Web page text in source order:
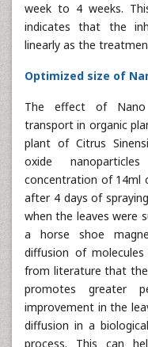
week to 4 weeks.
indicates that the
linearly as the
Optimized size of
The effect of Nano
transport in organic
plant of Citrus
oxide
concentration of 14ml
after 4 days of
when the leaves were
a horse shoe
diffusion of
from literature that
promotes greater
improvement in the
diffusion in a
process. This can